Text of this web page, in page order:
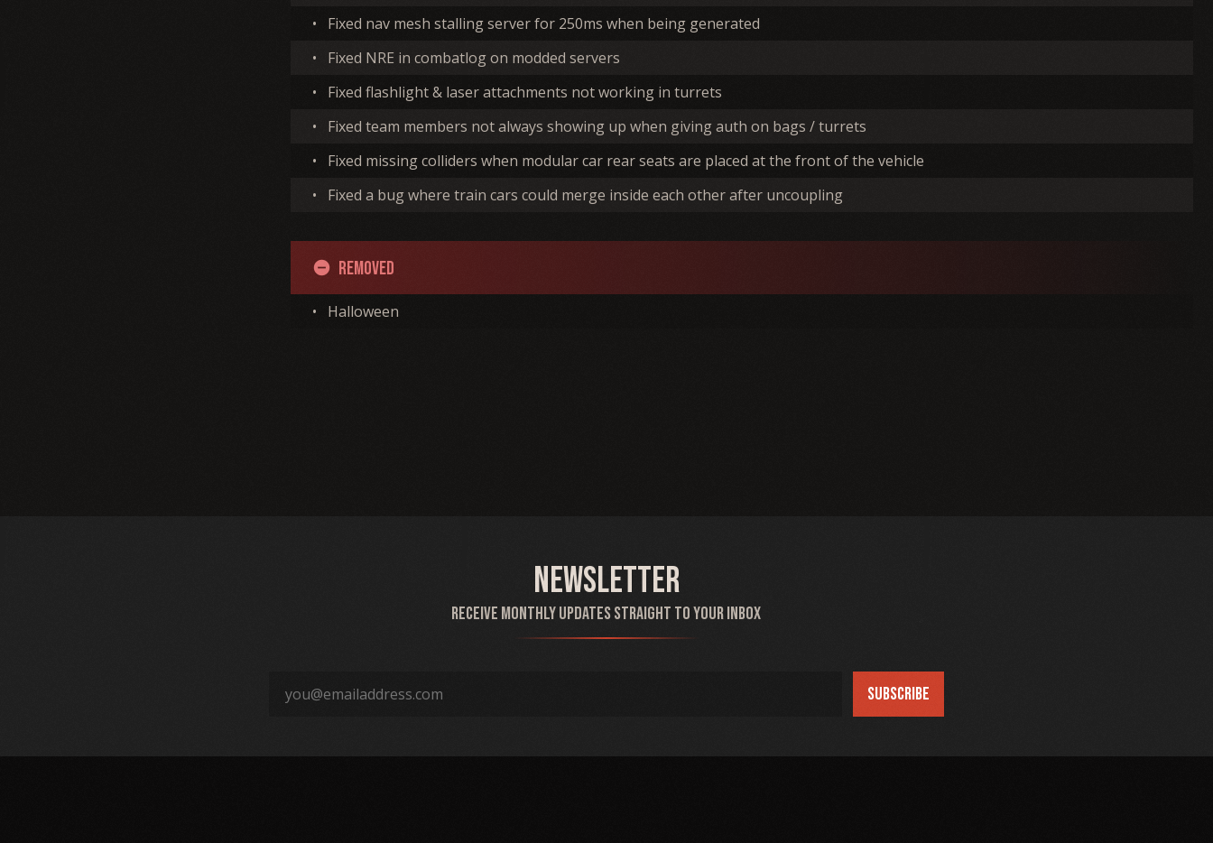
•
Fixed nav mesh stalling server for 250ms when being generated
•
Fixed NRE in combatlog on modded servers
•
Fixed flashlight & laser attachments not working in turrets
•
Fixed team members not always showing up when giving auth on bags / turrets
•
Fixed missing colliders when modular car rear seats are placed at the front of the vehicle
•
Fixed a bug where train cars could merge inside each other after uncoupling
remove_circle Removed
• Halloween
Newsletter
Receive monthly updates straight to your inbox